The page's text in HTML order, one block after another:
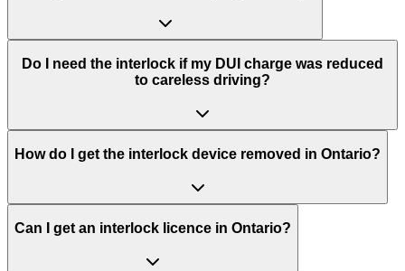
Do I need the interlock if my DUI charge was reduced
to careless driving?
How do I get the interlock device removed in Ontario?
Can I get an interlock licence in Ontario?